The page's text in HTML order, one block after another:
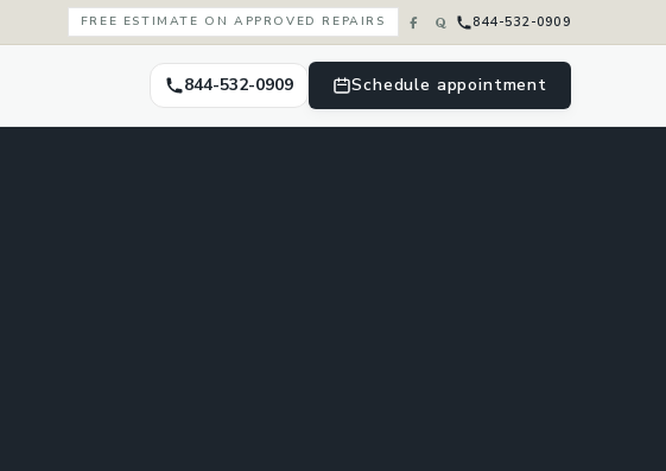
FREE ESTIMATE ON APPROVED REPAIRS 844-532-0909
844-532-0909 Schedule appointment